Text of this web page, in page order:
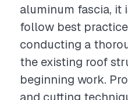
aluminum fascia, it
follow best
conducting a
the existing roof
beginning work.